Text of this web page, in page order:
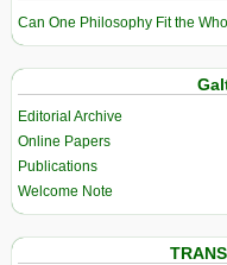
Can One Philosophy Fit the
Editorial Archive
Online Papers
Publications
Welcome Note